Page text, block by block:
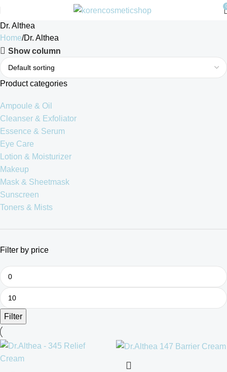
Dr. Althea
Home Dr. Althea
Show column
Product categories
Ampoule & Oil
Cleanser & Exfoliator
Essence & Serum
Eye Care
Lotion & Moisturizer
Makeup
Mask & Sheetmask
Sunscreen
Toners & Mists
Filter by price
Filter